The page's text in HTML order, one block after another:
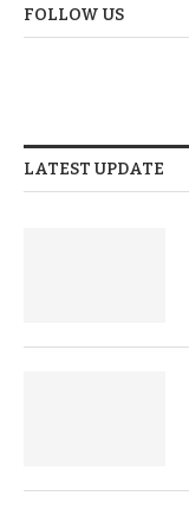
FOLLOW US
LATEST UPDATE